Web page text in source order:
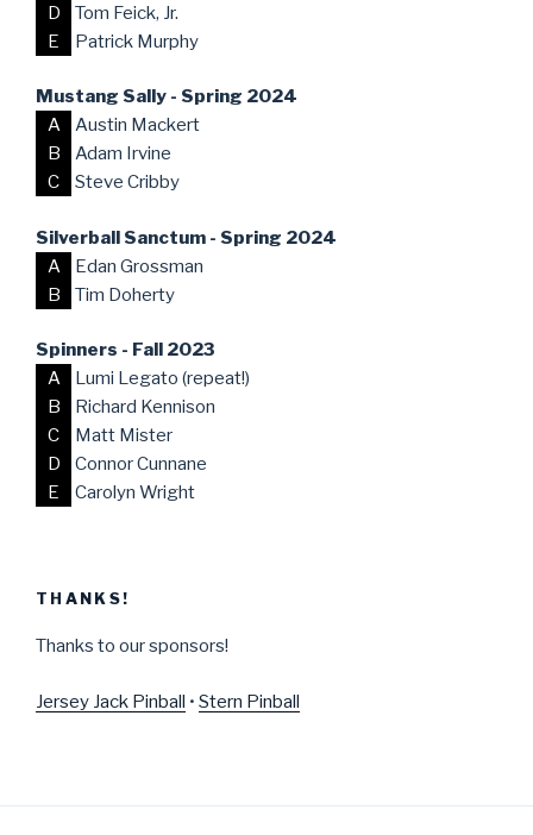
D
Tom Feick, Jr.
E
Patrick Murphy
Mustang Sally - Spring 2024
A
Austin Mackert
B
Adam Irvine
C
Steve Cribby
Silverball Sanctum - Spring 2024
A
Edan Grossman
B
Tim Doherty
Spinners - Fall 2023
A
Lumi Legato (repeat!)
B
Richard Kennison
C
Matt Mister
D
Connor Cunnane
E
Carolyn Wright
THANKS!
Thanks to our sponsors!
Jersey Jack Pinball • Stern Pinball